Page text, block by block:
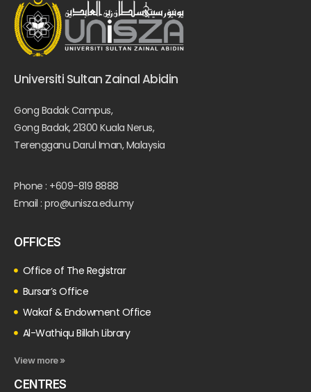
Universiti Sultan Zainal Abidin
Gong Badak Campus,
Gong Badak, 21300 Kuala Nerus,
Terengganu Darul Iman, Malaysia
Phone : +609-819 8888
Email : pro@unisza.edu.my
OFFICES
Office of The Registrar
Bursar’s Office
Wakaf & Endowment Office
Al-Wathiqu Billah Library
View more »
CENTRES